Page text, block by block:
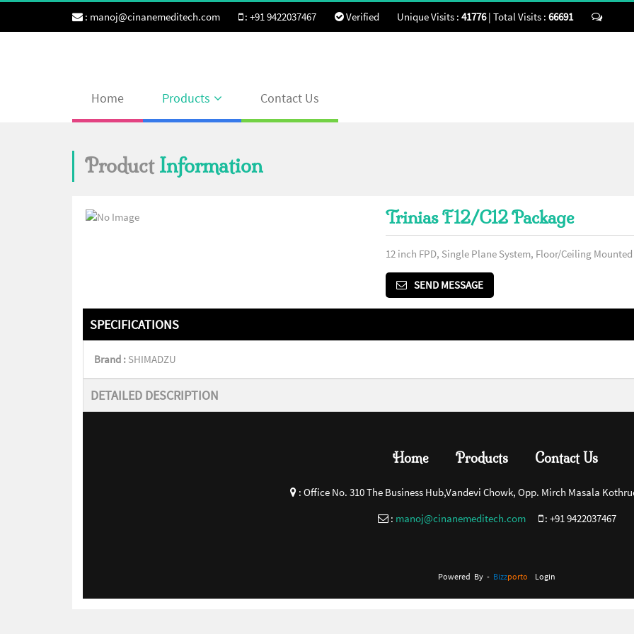
: manoj@cinanemeditech.com : +91 9422037467 Verified Unique Visits :41776|Total Visits :66691
Home Products Contact Us
Product Information
Trinias F12/C12 Package
12 inch FPD, Single Plane System, Floor/Ceiling Mounted
SEND MESSAGE
SPECIFICATIONS
Brand : SHIMADZU
DETAILED DESCRIPTION
Home Products Contact Us
: Office No. 310 The Business Hub,Vandevi Chowk, Opp. Mirch Masala Kothrud
: manoj@cinanemeditech.com : +91 9422037467
Powered By - BizzPorto Login